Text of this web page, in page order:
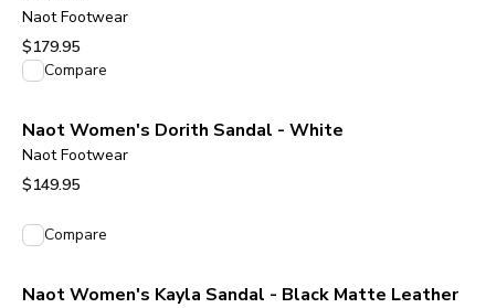
Naot Footwear
$179.95
View product
Compare
Naot Women's Dorith Sandal - White
Naot Footwear
$149.95
Compare
Naot Women's Kayla Sandal - Black Matte Leather